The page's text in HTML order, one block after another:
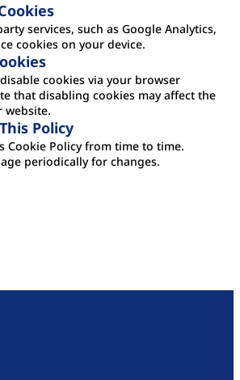
services, such as Google Analytics,
cookies on your device.
cookies via your browser
that disabling cookies may affect the
Policy
Cookie Policy from time to time.
periodically for changes.